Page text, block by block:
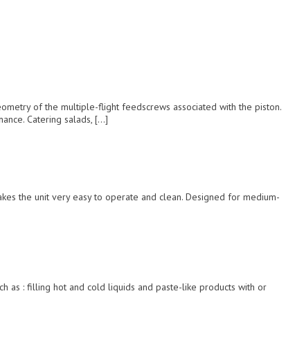
of the multiple-flight feedscrews associated with the piston.
Catering salads, […]
the unit very easy to operate and clean. Designed for medium-
as : filling hot and cold liquids and paste-like products with or